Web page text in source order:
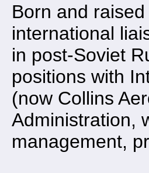
Born and
international
in post-Soviet
positions with
(now Collins
Administration,
management,